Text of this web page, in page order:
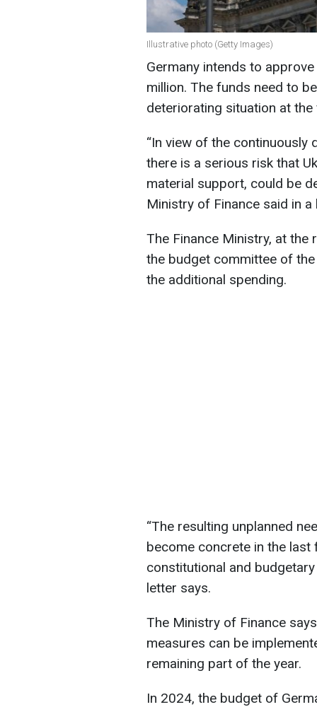
Illustrative photo (Getty Images)
Germany intends to
million. The funds need to
deteriorating situation at
“In view of the continuously
there is a serious risk that
material support, could be
Ministry of Finance said in a
The Finance Ministry, at the
the budget committee of
the additional spending.
“The resulting unplanned
become concrete in the
constitutional and
letter says.
The Ministry of Finance
measures can be
remaining part of the year.
In 2024, the budget of